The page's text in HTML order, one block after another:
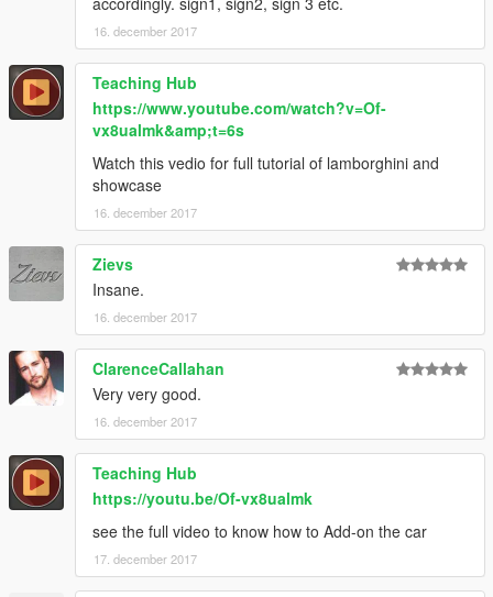
16. december 2017
Teaching Hub
https://www.youtube.com/watch?v=Of-
vx8ualmk&amp;t=6s
Watch this vedio for full tutorial of lamborghini and
showcase
16. december 2017
Zievs
Insane.
16. december 2017
ClarenceCallahan
Very very good.
16. december 2017
Teaching Hub
https://youtu.be/Of-vx8ualmk
see the full video to know how to Add-on the car
17. december 2017